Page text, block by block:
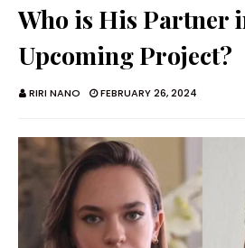
Who is His Partner
Upcoming Project?
RIRI NANO FEBRUARY 26, 2024